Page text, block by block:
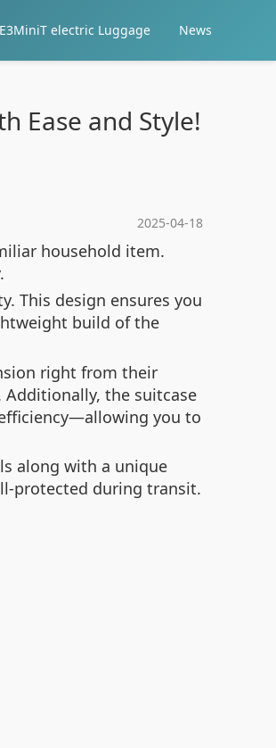
electric Luggage News
Ease and Style!
2025-04-18
household item.
This design ensures you
build of the
right from their
the suitcase
you to
along with a unique
protected during transit.